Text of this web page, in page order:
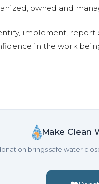
owned and
implement, report
in the work
Make Clean
brings safe water